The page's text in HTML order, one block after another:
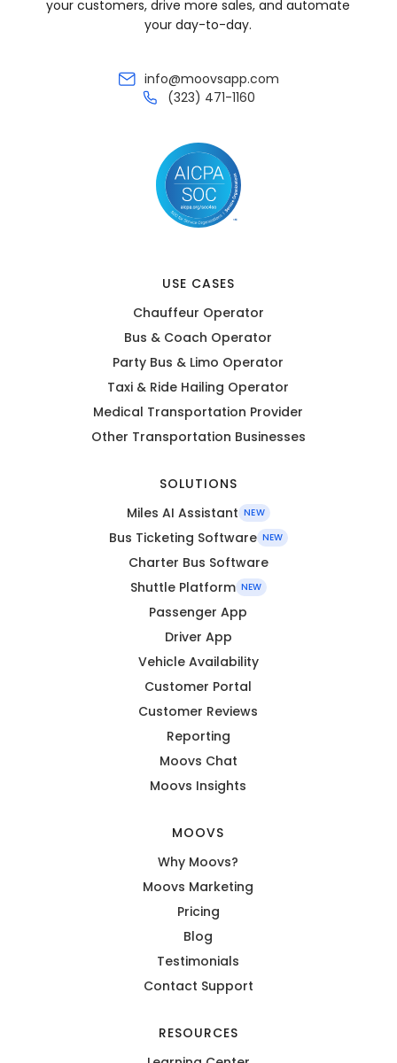
your customers, drive more sales, and automate
your day-to-day.
info@moovsapp.com
(323) 471-1160
USE CASES
Chauffeur Operator
Bus & Coach Operator
Party Bus & Limo Operator
Taxi & Ride Hailing Operator
Medical Transportation Provider
Other Transportation Businesses
SOLUTIONS
Miles AI Assistant NEW
Bus Ticketing Software NEW
Charter Bus Software
Shuttle Platform NEW
Passenger App
Driver App
Vehicle Availability
Customer Portal
Customer Reviews
Reporting
Moovs Chat
Moovs Insights
MOOVS
Why Moovs?
Moovs Marketing
Pricing
Blog
Testimonials
Contact Support
RESOURCES